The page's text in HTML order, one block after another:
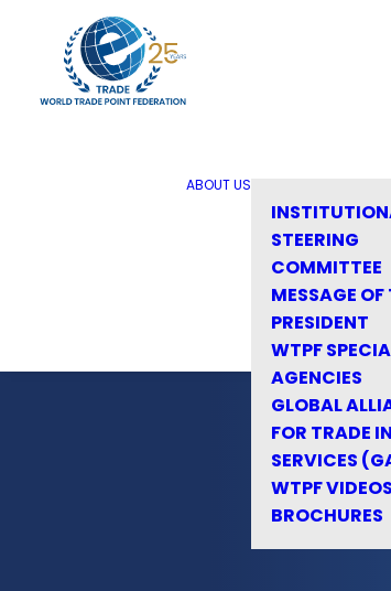
ABOUT US
STEERING
COMMITTEE
MESSAGE OF
PRESIDENT
WTPF
AGENCIES
GLOBAL
FOR TRADE IN
SERVICES
WTPF VIDEOS
BROCHURES